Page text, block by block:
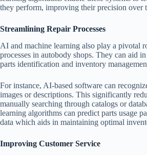
they perform, improving their precision over
Streamlining Repair Processes
AI and machine learning also play a pivotal
processes in autobody shops. They can aid
parts identification and inventory
For instance, AI-based software can
images or descriptions. This significantly
manually searching through catalogs or
learning algorithms can predict parts usage
data which aids in maintaining optimal
Improving Customer Service